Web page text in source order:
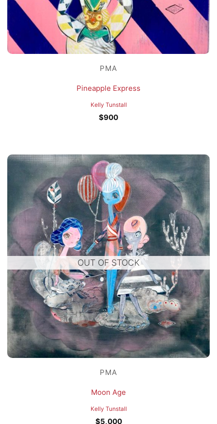
PMA
Pineapple Express
Kelly Tunstall
$900
OUT OF STOCK
PMA
Moon Age
Kelly Tunstall
$5,000